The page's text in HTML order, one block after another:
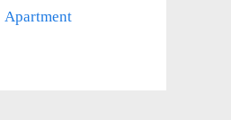
Apartment